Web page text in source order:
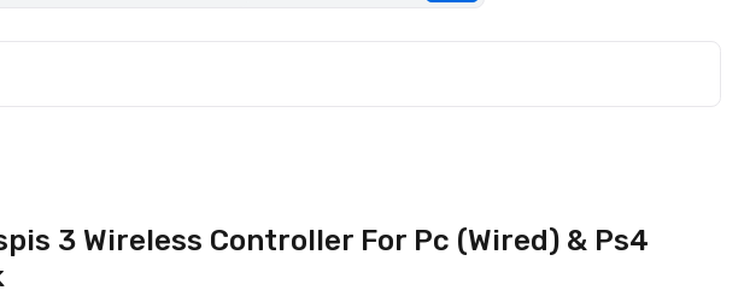
3 Wireless Controller For Pc (Wired) & Ps4